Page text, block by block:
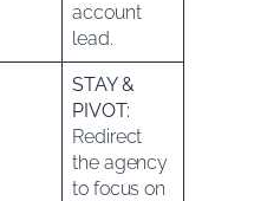
account
lead.
STAY &
PIVOT:
Redirect
the agency
to focus on